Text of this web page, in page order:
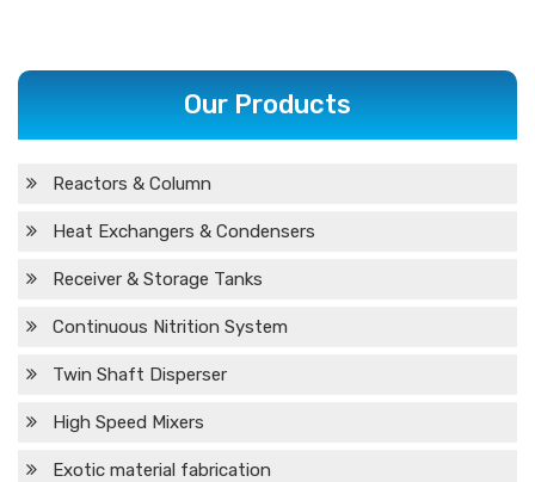
Our Products
Reactors & Column
Heat Exchangers & Condensers
Receiver & Storage Tanks
Continuous Nitrition System
Twin Shaft Disperser
High Speed Mixers
Exotic material fabrication